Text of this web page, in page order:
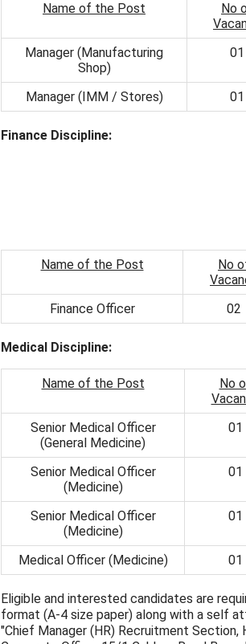
Name of the Post
No
Manager (Manufacturing
Shop)
01
Manager (IMM / Stores) 01
Finance Discipline:
Name of the Post
No
Finance Officer 02
Medical Discipline:
Name of the Post
No
Senior Medical Officer
(General Medicine)
01
Senior Medical Officer
(Medicine)
01
Senior Medical Officer
(Medicine)
01
Medical Officer (Medicine) 01
Eligible and interested candidates are
format (A-4 size paper) along with a self
"Chief Manager (HR) Recruitment